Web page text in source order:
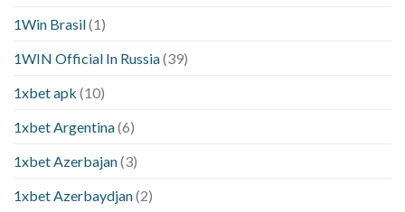
1Win Brasil(1)
1WIN Official In Russia(39)
1xbet apk (10)
1xbet Argentina(6)
1xbet Azerbajan(3)
1xbet Azerbaydjan(2)